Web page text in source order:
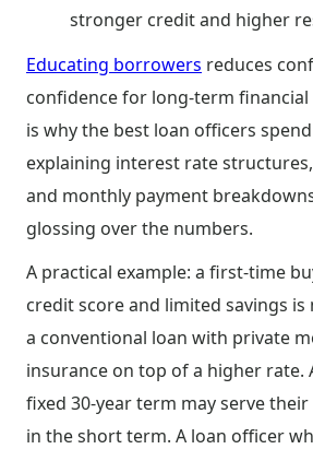
stronger credit and higher
Educating borrowers reduces
confidence for long-term financial
is why the best loan officers
explaining interest rate
and monthly payment
glossing over the numbers.
A practical example: a first-time
credit score and limited savings is
a conventional loan with private
insurance on top of a higher rate.
fixed 30-year term may serve
in the short term. A loan officer